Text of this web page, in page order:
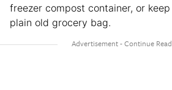
freezer compost container, or
plain old grocery bag.